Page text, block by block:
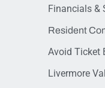
Financials &
Resident
Avoid Ticket
Livermore